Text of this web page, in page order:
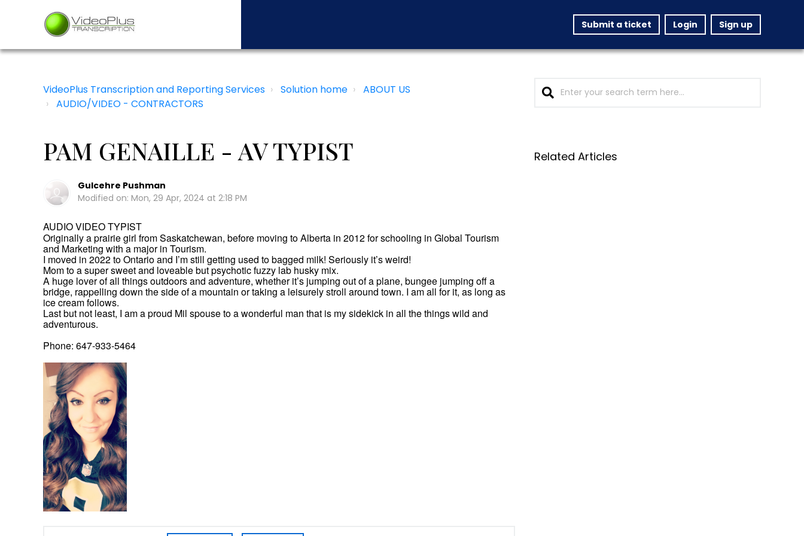
Submit a ticket Login Sign up
VideoPlus Transcription and Reporting Services Solution home
ABOUT US
AUDIO/VIDEO - CONTRACTORS
PAM GENAILLE - AV TYPIST
Gulcehre Pushman
Modified on: Mon, 29 Apr, 2024 at 2:18 PM
AUDIO VIDEO TYPIST
Originally a prairie girl from Saskatchewan, before moving to Alberta in 2012 for schooling in Global Tourism
and Marketing with a major in Tourism.
I moved in 2022 to Ontario and I’m still getting used to bagged milk! Seriously it’s weird!
Mom to a super sweet and loveable but psychotic fuzzy lab husky mix.
A huge lover of all things outdoors and adventure, whether it’s jumping out of a plane, bungee jumping off a
bridge, rappelling down the side of a mountain or taking a leisurely stroll around town. I am all for it, as long as
ice cream follows.
Last but not least, I am a proud Mil spouse to a wonderful man that is my sidekick in all the things wild and
adventurous.
Phone: 647-933-5464
Related Articles